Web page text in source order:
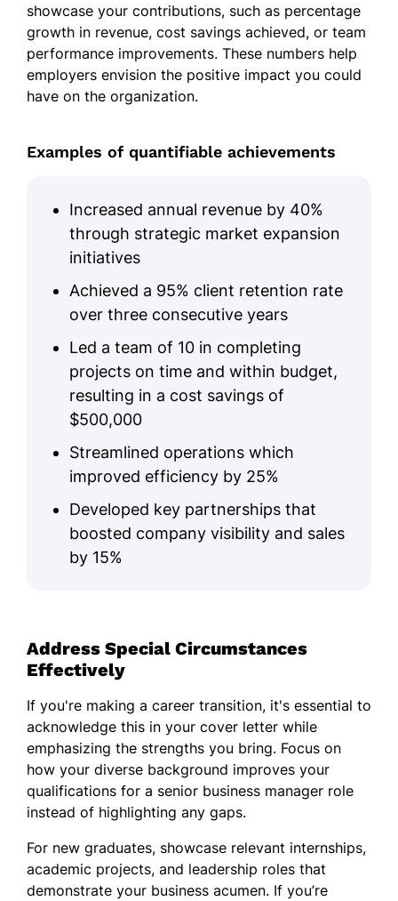
showcase your contributions, such as percentage
growth in revenue, cost savings achieved, or team
performance improvements. These numbers help
employers envision the positive impact you could
have on the organization.
Examples of quantifiable achievements
Increased annual revenue by 40%
through strategic market expansion
initiatives
Achieved a 95% client retention rate
over three consecutive years
Led a team of 10 in completing
projects on time and within budget,
resulting in a cost savings of
$500,000
Streamlined operations which
improved efficiency by 25%
Developed key partnerships that
boosted company visibility and sales
by 15%
Address Special Circumstances
Effectively
If you're making a career transition, it's essential to
acknowledge this in your cover letter while
emphasizing the strengths you bring. Focus on
how your diverse background improves your
qualifications for a senior business manager role
instead of highlighting any gaps.
For new graduates, showcase relevant internships,
academic projects, and leadership roles that
demonstrate your business acumen. If you’re